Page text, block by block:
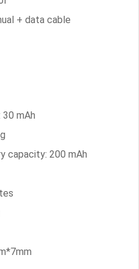
+ data cable
mAh
capacity: 200 mAh